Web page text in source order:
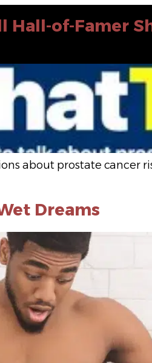
of-Famer
about prostate cancer
Dreams